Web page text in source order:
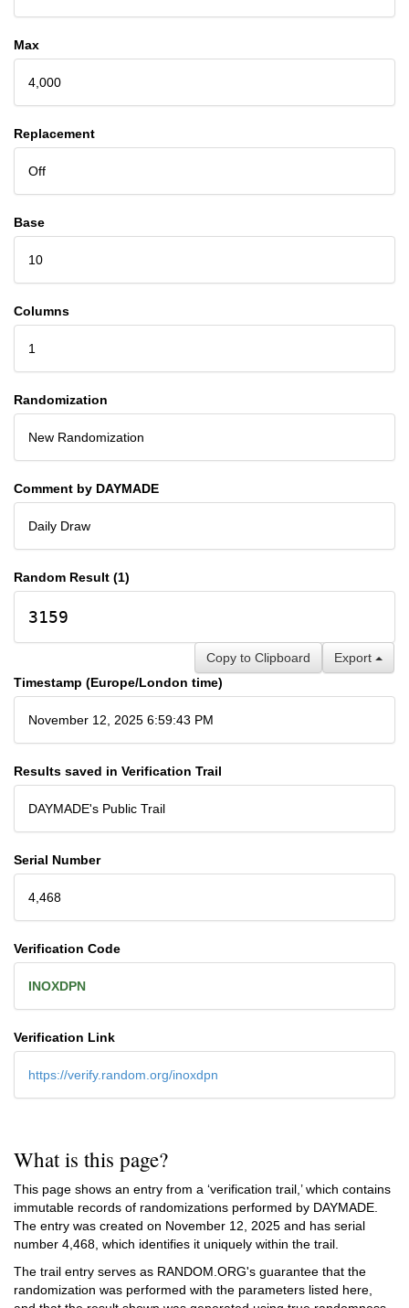
Max
4,000
Replacement
Off
Base
10
Columns
1
Randomization
New Randomization
Comment by DAYMADE
Daily Draw
Random Result (1)
3159
Export
Copy to Clipboard
Timestamp (Europe/London time)
November 12, 2025 6:59:43 PM
Results saved in Verification Trail
DAYMADE's Public Trail
Serial Number
4,468
Verification Code
INOXDPN
Verification Link
https://verify.random.org/inoxdpn
What is this page?
This page shows an entry from a ‘verification trail,’ which contains
immutable records of randomizations performed by DAYMADE.
The entry was created on November 12, 2025 and has serial
number 4,468, which identifies it uniquely within the trail.
The trail entry serves as RANDOM.ORG's guarantee that the
randomization was performed with the parameters listed here,